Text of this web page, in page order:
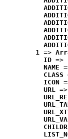
1 =>
ID =>
NAME
CLASS
ICON
URL